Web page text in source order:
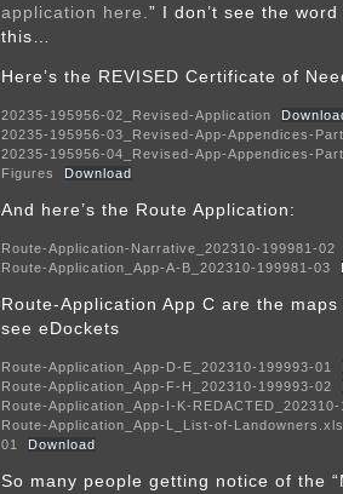
application here.” I don’t see the word
this…
Here’s the REVISED Certificate of
20235-195956-02_Revised-Application
20235-195956-03_Revised-App-Appendices-
20235-195956-04_Revised-App-Appendices-
Figures
Download
And here’s the Route Application:
Route-Application-Narrative_202310-199981-02
Route-Application_App-A-B_202310-199981-03
Route-Application App C are the
see eDockets
Route-Application_App-D-E_202310-199993-01
Route-Application_App-F-H_202310-199993-02
Route-Application_App-I-K-
Route-Application_App-L_List-of-
01
Download
So many people getting notice of the